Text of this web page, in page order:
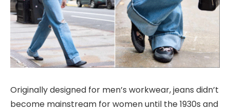
Originally designed for men’s workwear, jeans didn’t
become mainstream for women until the 1930s and